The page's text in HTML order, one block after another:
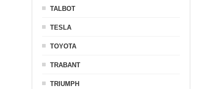
TALBOT
TESLA
TOYOTA
TRABANT
TRIUMPH